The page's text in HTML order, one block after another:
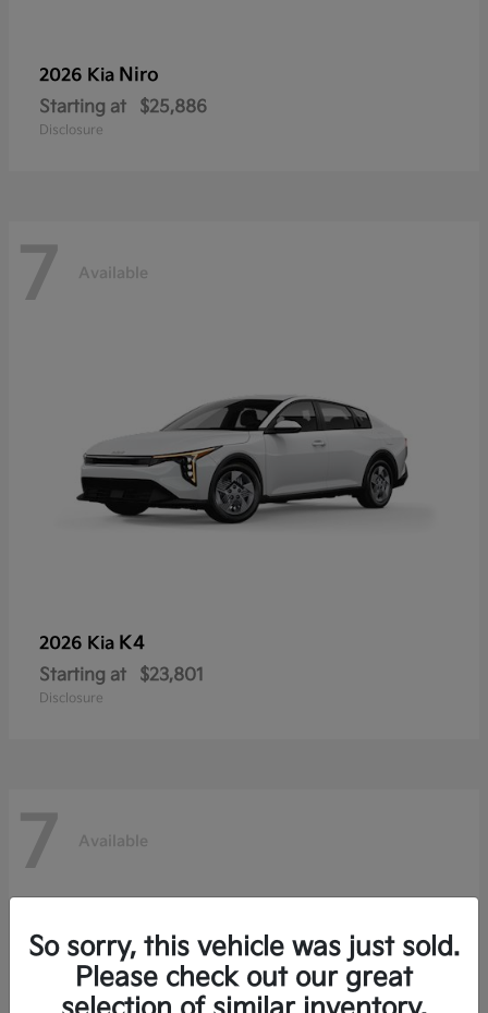
2026 Kia Niro
Starting at $25,886
Disclosure
7 Available
2026 Kia K4
Starting at $23,801
Disclosure
7 Available
So sorry, this vehicle was just sold.
Please check out our great